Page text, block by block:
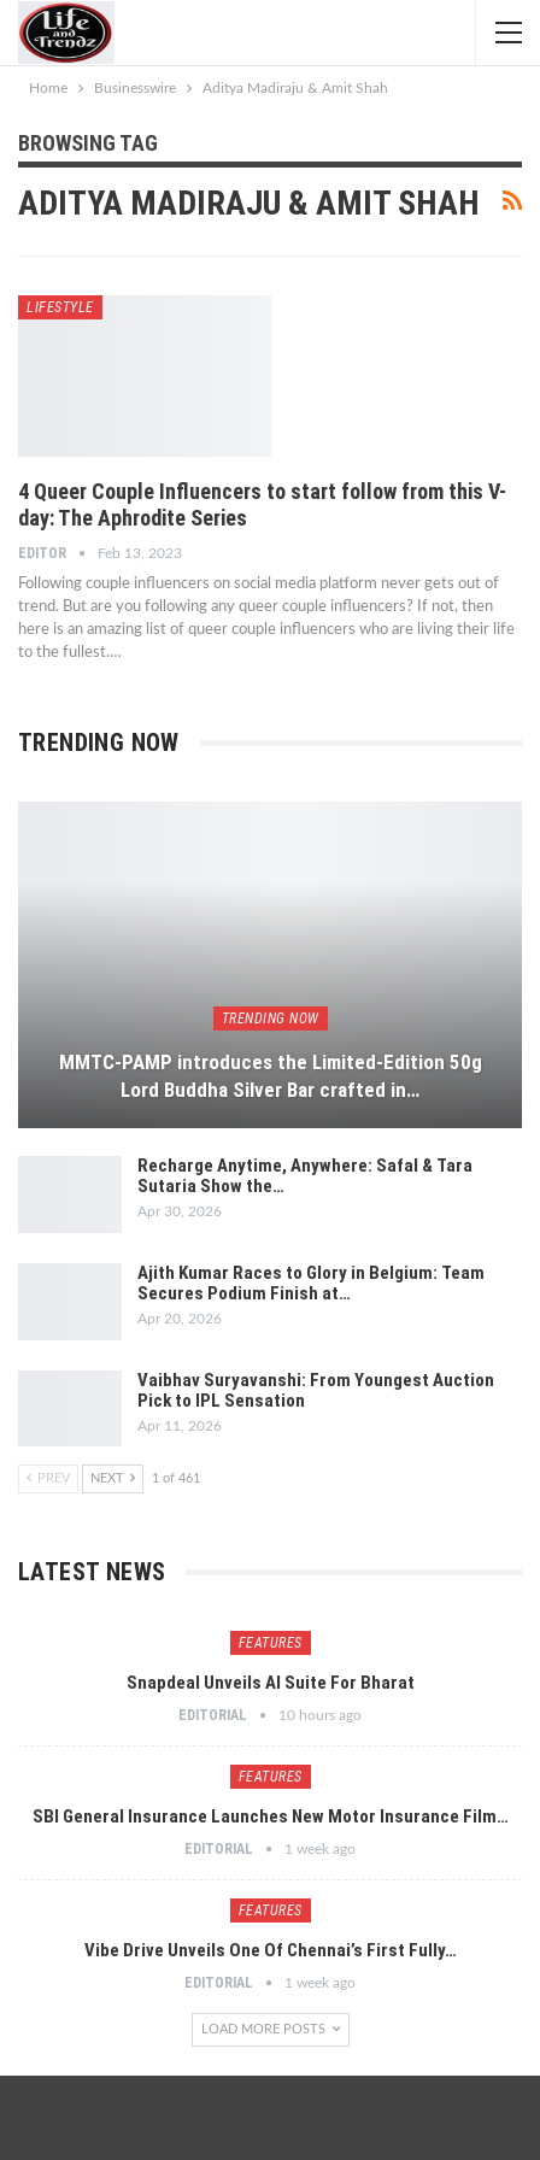
Home Businesswire Aditya Madiraju & Amit Shah
BROWSING TAG
ADITYA MADIRAJU & AMIT SHAH
LIFESTYLE
4 Queer Couple Influencers to start follow from this V-
day: The Aphrodite Series
EDITOR Feb 13, 2023
Following couple influencers on social media platform never gets out of
trend. But are you following any queer couple influencers? If not, then
here is an amazing list of queer couple influencers who are living their life
to the fullest.…
TRENDING NOW
TRENDING NOW
MMTC-PAMP introduces the Limited-Edition 50g
Lord Buddha Silver Bar crafted in…
Recharge Anytime, Anywhere: Safal & Tara
Sutaria Show the…
Apr 30, 2026
Ajith Kumar Races to Glory in Belgium: Team
Secures Podium Finish at…
Apr 20, 2026
Vaibhav Suryavanshi: From Youngest Auction
Pick to IPL Sensation
Apr 11, 2026
PREV NEXT 1 of 461
LATEST NEWS
FEATURES
Snapdeal Unveils AI Suite For Bharat
EDITORIAL 10 hours ago
FEATURES
SBI General Insurance Launches New Motor Insurance Film…
EDITORIAL 1 week ago
FEATURES
Vibe Drive Unveils One Of Chennai’s First Fully…
EDITORIAL 1 week ago
LOAD MORE POSTS